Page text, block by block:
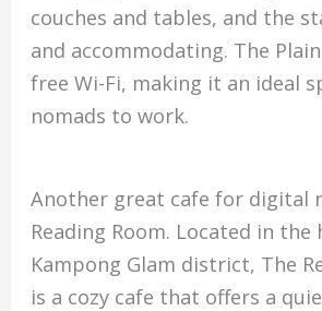
couches and tables, and the
and accommodating. The
free Wi-Fi, making it an ideal
nomads to work.
Another great cafe for digital
Reading Room. Located in the
Kampong Glam district, The
is a cozy cafe that offers a